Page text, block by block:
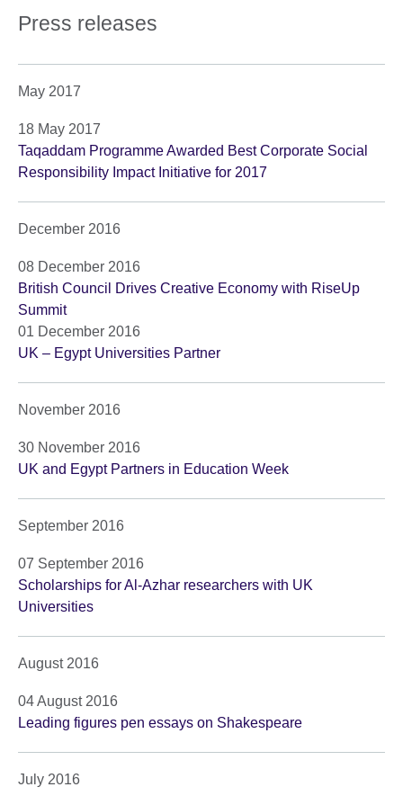
Press releases
May 2017
18 May 2017
Taqaddam Programme Awarded Best Corporate Social
Responsibility Impact Initiative for 2017
December 2016
08 December 2016
British Council Drives Creative Economy with RiseUp
Summit
01 December 2016
UK – Egypt Universities Partner
November 2016
30 November 2016
UK and Egypt Partners in Education Week
September 2016
07 September 2016
Scholarships for Al-Azhar researchers with UK
Universities
August 2016
04 August 2016
Leading figures pen essays on Shakespeare
July 2016